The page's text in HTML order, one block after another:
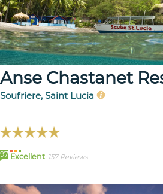
Anse Chastanet
Soufriere, Saint Lucia
97 Excellent 157 Reviews